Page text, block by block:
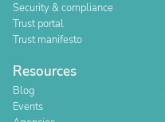
Security & compliance
Trust portal
Trust manifesto
Resources
Blog
Events